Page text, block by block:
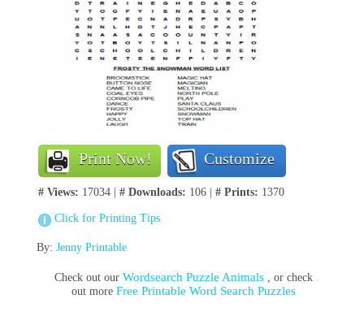
Print Now! Customize
# Views: 17034 | # Downloads: 106 | # Prints: 1370
Click for Printing Tips
By: Jenny Printable
Check out ourWordsearch Puzzle Animals , or check
out moreFree Printable Word Search Puzzles